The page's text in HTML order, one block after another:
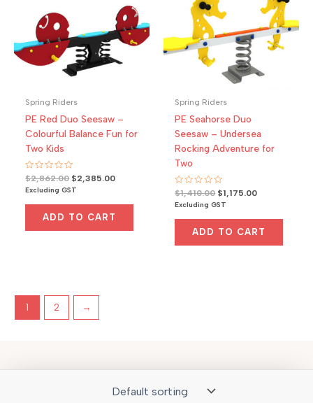
Spring Riders
PE Red Duo Seesaw –
Colourful Balance Fun for
Two Kids
Rated
0
out
$2,862.00 Original
price
$2,862.00.
$2,385.00Current
Excluding GST
ADD TO CART
Spring Riders
PE Seahorse Duo
Seesaw – Undersea
Rocking Adventure for
Two
Rated
0
out
$1,410.00 Original
price
$1,410.00.
$1,175.00Current
$1,175.00.
Excluding GST
ADD TO CART
1 2 →